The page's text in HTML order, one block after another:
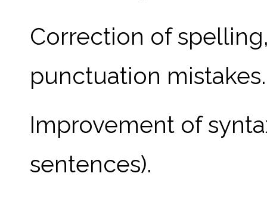
Correction of
punctuation mistakes.
Improvement of
sentences).